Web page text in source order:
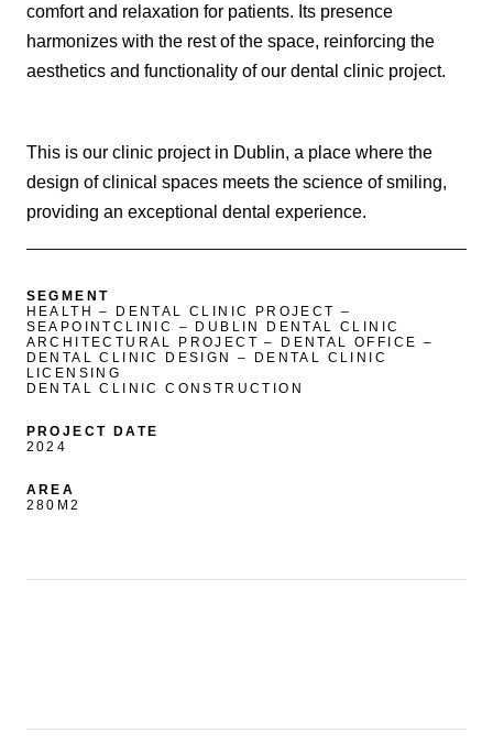
comfort and relaxation for patients. Its presence
harmonizes with the rest of the space, reinforcing the
aesthetics and functionality of our dental clinic project.
This is our clinic project in Dublin, a place where the
design of clinical spaces meets the science of smiling,
providing an exceptional dental experience.
SEGMENT
HEALTH – DENTAL CLINIC PROJECT –
SEAPOINTCLINIC – DUBLIN DENTAL CLINIC
ARCHITECTURAL PROJECT – DENTAL OFFICE –
DENTAL CLINIC DESIGN – DENTAL CLINIC
LICENSING
DENTAL CLINIC CONSTRUCTION
PROJECT DATE
2024
AREA
280M2